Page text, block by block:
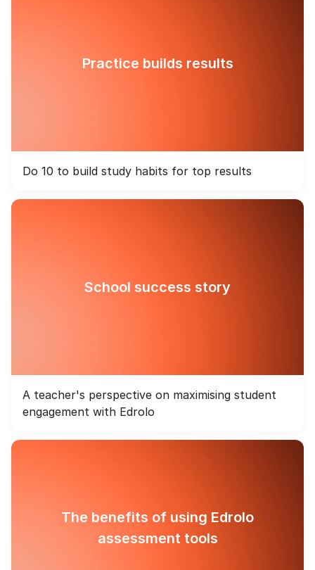
Practice builds results
Do 10 to build study habits for top results
School success story
A teacher's perspective on maximising student
engagement with Edrolo
The benefits of using Edrolo
assessment tools